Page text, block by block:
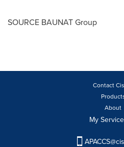
SOURCE BAUNAT Group
Contact
About
My